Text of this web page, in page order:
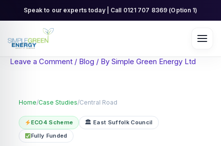
Speak to our experts today | Call 0121 707 8369 (Option 1)
Leave a Comment / Blog / By Simple Green Energy Ltd
Home/Case Studies/Central Road
ECO4 Scheme
🏛 East Suffolk Council
Fully Funded